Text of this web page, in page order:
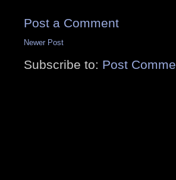
Post a Comment
Newer Post
Subscribe to: Post